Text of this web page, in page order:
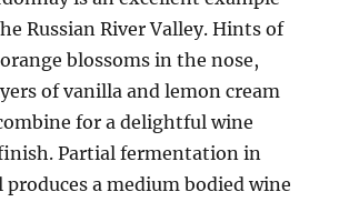
Russian River Valley. Hints of
blossoms in the nose,
of vanilla and lemon cream
for a delightful wine
Partial fermentation in
produces a medium bodied wine